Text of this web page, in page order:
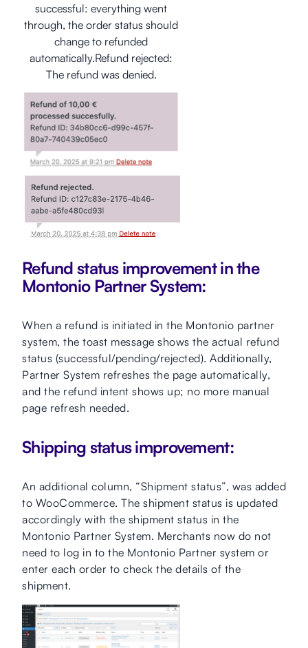
successful: everything went
through, the order status should
change to refunded
automatically.Refund rejected:
The refund was denied.
Refund status improvement in the
Montonio Partner System:
When a refund is initiated in the Montonio partner
system, the toast message shows the actual refund
status (successful/pending/rejected). Additionally,
Partner System refreshes the page automatically,
and the refund intent shows up; no more manual
page refresh needed.
Shipping status improvement:
An additional column, “Shipment status”, was added
to WooCommerce. The shipment status is updated
accordingly with the shipment status in the
Montonio Partner System. Merchants now do not
need to log in to the Montonio Partner system or
enter each order to check the details of the
shipment.